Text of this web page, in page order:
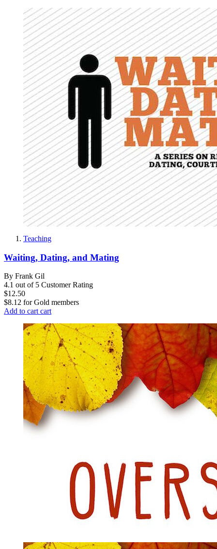
Teaching
Waiting, Dating, and Mating
By Frank Gil
4.1 out of 5 Customer Rating
$12.50
$8.12 forGold members
Add to cartcart